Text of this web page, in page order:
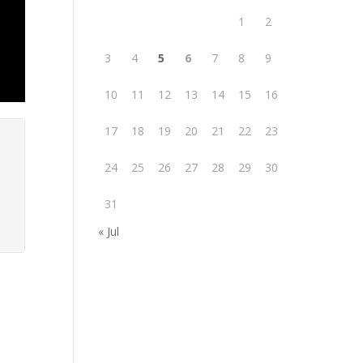
1 2
3 4 5 6 7 8 9
10 11 12 13 14 15 16
17 18 19 20 21 22 23
24 25 26 27 28 29 30
31
« Jul